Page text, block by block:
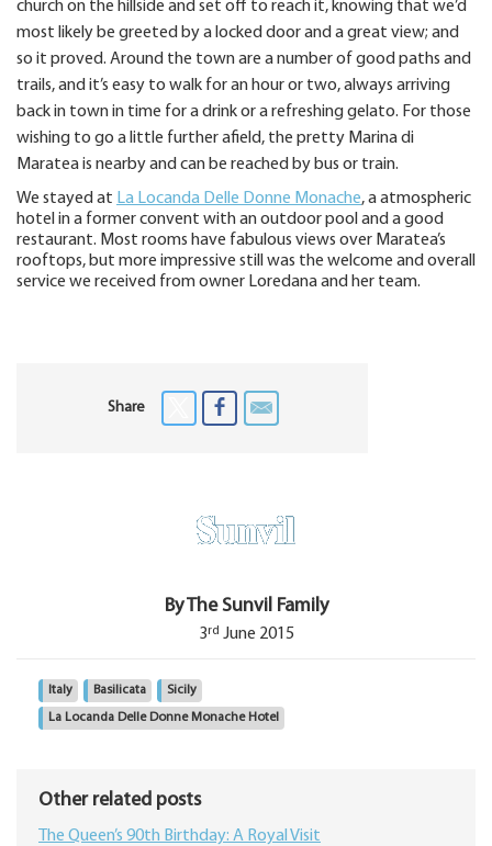
church on the hillside and set off to reach it, knowing that we’d
most likely be greeted by a locked door and a great view; and
so it proved. Around the town are a number of good paths and
trails, and it’s easy to walk for an hour or two, always arriving
back in town in time for a drink or a refreshing gelato. For those
wishing to go a little further afield, the pretty Marina di
Maratea is nearby and can be reached by bus or train.
We stayed at La Locanda Delle Donne Monache, a atmospheric
hotel in a former convent with an outdoor pool and a good
restaurant. Most rooms have fabulous views over Maratea’s
rooftops, but more impressive still was the welcome and overall
service we received from owner Loredana and her team.
Share
By The Sunvil Family
3rd June 2015
Italy Basilicata Sicily
La Locanda Delle Donne Monache Hotel
Other related posts
The Queen’s 90th Birthday: A Royal Visit